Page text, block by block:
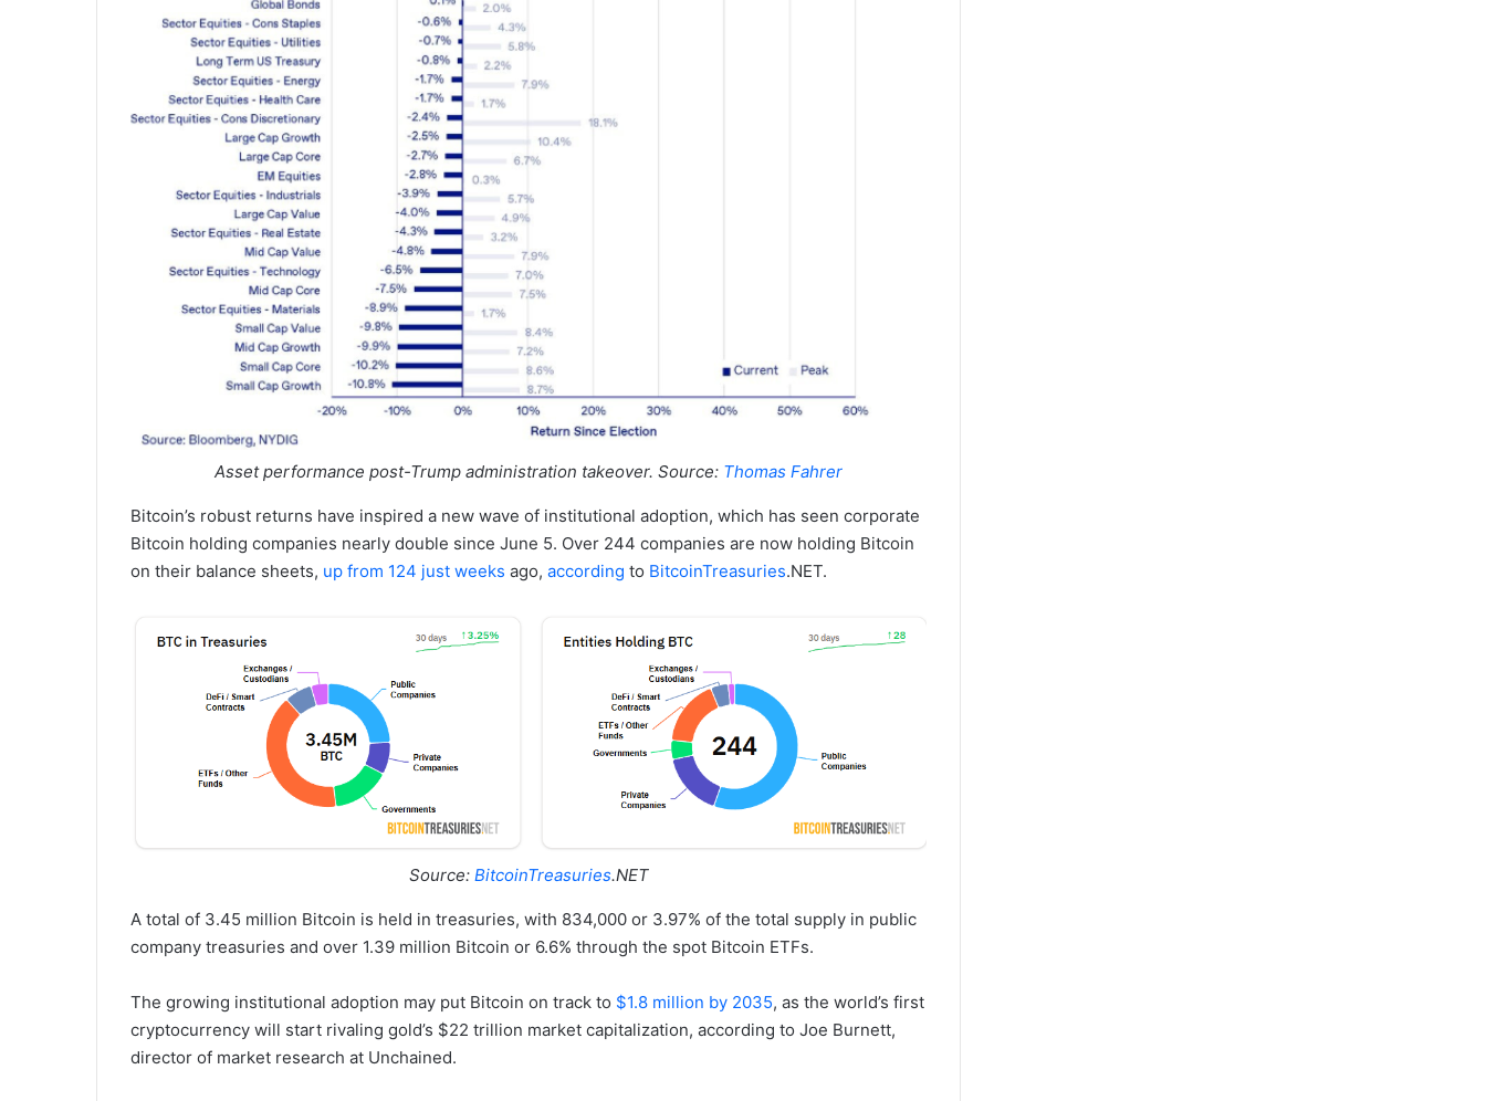
Asset performance post-Trump administration takeover. Source: Thomas Fahrer
Bitcoin’s robust returns have inspired a new wave of institutional adoption, which has seen corporate
Bitcoin holding companies nearly double since June 5. Over 244 companies are now holding Bitcoin
on their balance sheets, up from 124 just weeks ago, according to BitcoinTreasuries.NET.
Source: BitcoinTreasuries.NET
A total of 3.45 million Bitcoin is held in treasuries, with 834,000 or 3.97% of the total supply in public
company treasuries and over 1.39 million Bitcoin or 6.6% through the spot Bitcoin ETFs.
The growing institutional adoption may put Bitcoin on track to $1.8 million by 2035, as the world’s first
cryptocurrency will start rivaling gold’s $22 trillion market capitalization, according to Joe Burnett,
director of market research at Unchained.